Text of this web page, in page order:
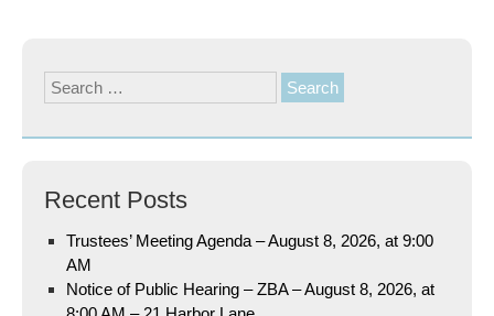
Search
for:
Recent Posts
Trustees’ Meeting Agenda – August 8, 2026, at 9:00
AM
Notice of Public Hearing – ZBA – August 8, 2026, at